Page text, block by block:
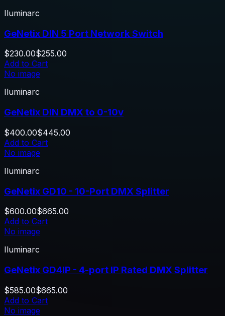
Iluminarc
GeNetix DIN 5 Port Network Switch
$230.00$255.00
Add to Cart
No image
Iluminarc
GeNetix DIN DMX to 0-10v
$400.00$445.00
Add to Cart
No image
Iluminarc
GeNetix GD10 - 10-Port DMX Splitter
$600.00$665.00
Add to Cart
No image
Iluminarc
GeNetix GD4IP - 4-port IP Rated DMX Splitter
$585.00$665.00
Add to Cart
No image